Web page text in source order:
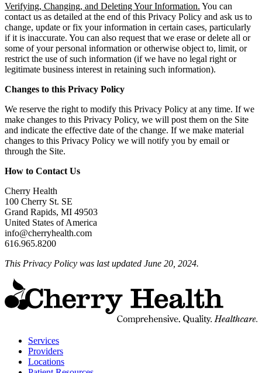
Verifying, Changing, and Deleting Your Information. You can
contact us as detailed at the end of this Privacy Policy and ask us to
change, update or fix your information in certain cases, particularly
if it is inaccurate. You can also request that we erase or delete all or
some of your personal information or otherwise object to, limit, or
restrict the use of such information (if we have no legal right or
legitimate business interest in retaining such information).
Changes to this Privacy Policy
We reserve the right to modify this Privacy Policy at any time. If we
make changes to this Privacy Policy, we will post them on the Site
and indicate the effective date of the change. If we make material
changes to this Privacy Policy we will notify you by email or
through the Site.
How to Contact Us
Cherry Health
100 Cherry St. SE
Grand Rapids, MI 49503
United States of America
info@cherryhealth.com
616.965.8200
This Privacy Policy was last updated June 20, 2024.
Services
Providers
Locations